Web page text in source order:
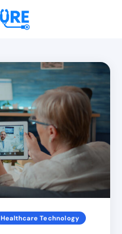
Healthcare Technology